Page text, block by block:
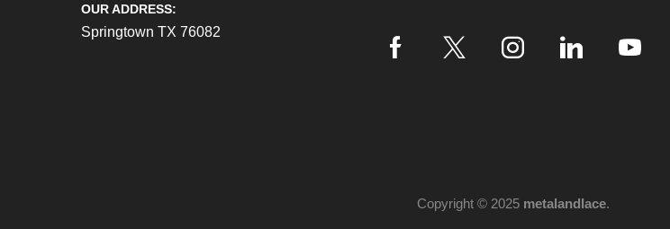
OUR ADDRESS:
Springtown TX 76082
Copyright © 2025 metalandlace.